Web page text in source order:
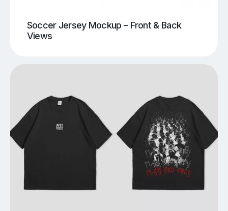
Soccer Jersey Mockup – Front & Back
Views